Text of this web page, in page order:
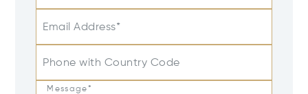
Email Address*
Phone with Country Code
Message*